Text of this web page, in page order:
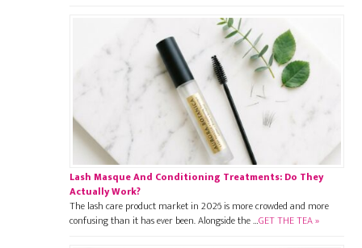
Lash Masque And Conditioning Treatments: Do They
Actually Work?
The lash care product market in 2026 is more crowded and more
confusing than it has ever been. Alongside the …GET THE TEA »